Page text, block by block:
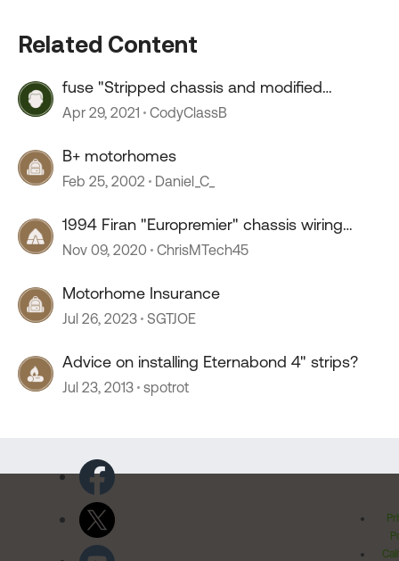
Related Content
fuse "Stripped chassis and modified
vehicle."
Apr 29, 2021 CodyClassB
B+ motorhomes
Feb 25, 2002 Daniel_C_
1994 Firan "Europremier" chassis wiring
diagram? New owner
Nov 09, 2020 ChrisMTech45
Motorhome Insurance
Jul 26, 2023 SGTJOE
Advice on installing Eternabond 4" strips?
Jul 23, 2013 spotrot